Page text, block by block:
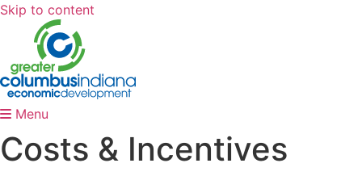
Skip to content
Menu
Costs & Incentives